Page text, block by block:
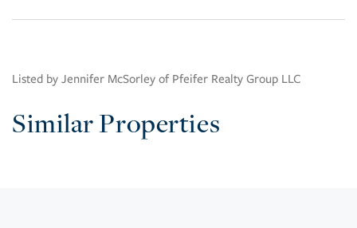
Listed by Jennifer McSorley of Pfeifer Realty Group LLC
Similar Properties